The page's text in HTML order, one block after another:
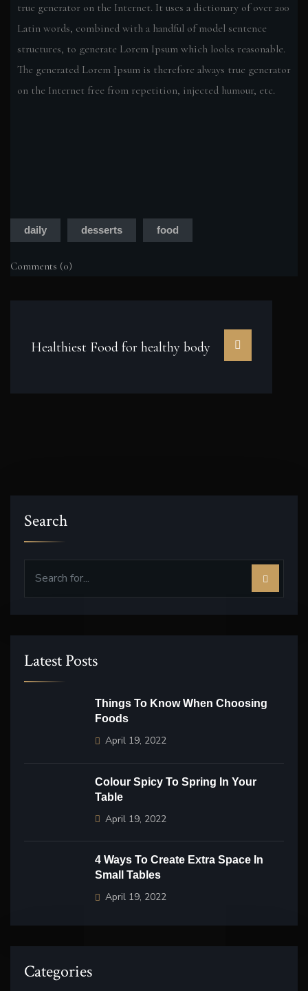
true generator on the Internet. It uses a dictionary of over 200
Latin words, combined with a handful of model sentence
structures, to generate Lorem Ipsum which looks reasonable.
The generated Lorem Ipsum is therefore always true generator
on the Internet free from repetition, injected humour, etc.
daily desserts food
Comments (0)
Healthiest Food for healthy body
Search
Latest Posts
Things To Know When Choosing
Foods
April 19, 2022
Colour Spicy To Spring In Your
Table
April 19, 2022
4 Ways To Create Extra Space In
Small Tables
April 19, 2022
Categories